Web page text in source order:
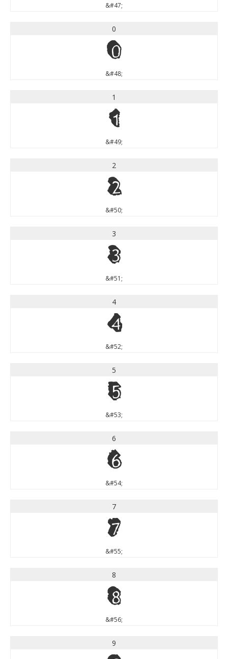
&#47;
0
0
&#48;
1
1
&#49;
2
2
&#50;
3
3
&#51;
4
4
&#52;
5
5
&#53;
6
6
&#54;
7
7
&#55;
8
8
&#56;
9